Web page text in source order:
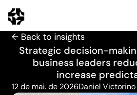
Home
Solutions
Use cases
Insights
← Back to insights
Strategic decision-
business leaders
increase
12 de mai. de 2026Daniel Victorino